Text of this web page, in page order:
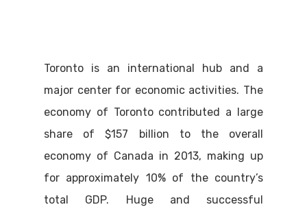
Toronto is an international hub and a
major center for economic activities. The
economy of Toronto contributed a large
share of $157 billion to the overall
economy of Canada in 2013, making up
for approximately 10% of the country’s
total GDP. Huge and successful